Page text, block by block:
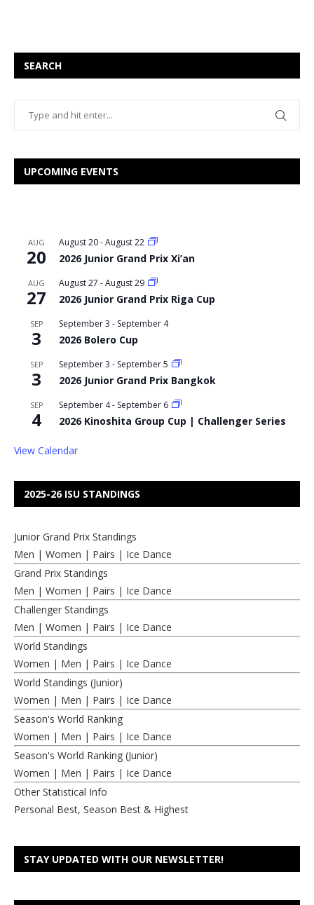
SEARCH
UPCOMING EVENTS
AUG
20
August 20-August 22
2026 Junior Grand Prix Xi’an
AUG
27
August 27 -August 29
2026 Junior Grand Prix Riga Cup
SEP
3
September 3 - September 4
2026 Bolero Cup
SEP
3
September 3 - September 5
2026 Junior Grand Prix Bangkok
SEP
4
September 4- September 6
2026 Kinoshita Group Cup | Challenger Series
View Calendar
2025-26 ISU STANDINGS
Junior Grand Prix Standings
Men | Women | Pairs | Ice Dance
Grand Prix Standings
Men | Women | Pairs | Ice Dance
Challenger Standings
Men | Women | Pairs | Ice Dance
World Standings
Women | Men | Pairs | Ice Dance
World Standings (Junior)
Women | Men | Pairs | Ice Dance
Season's World Ranking
Women | Men | Pairs | Ice Dance
Season's World Ranking (Junior)
Women | Men | Pairs | Ice Dance
Other Statistical Info
Personal Best, Season Best & Highest
STAY UPDATED WITH OUR NEWSLETTER!